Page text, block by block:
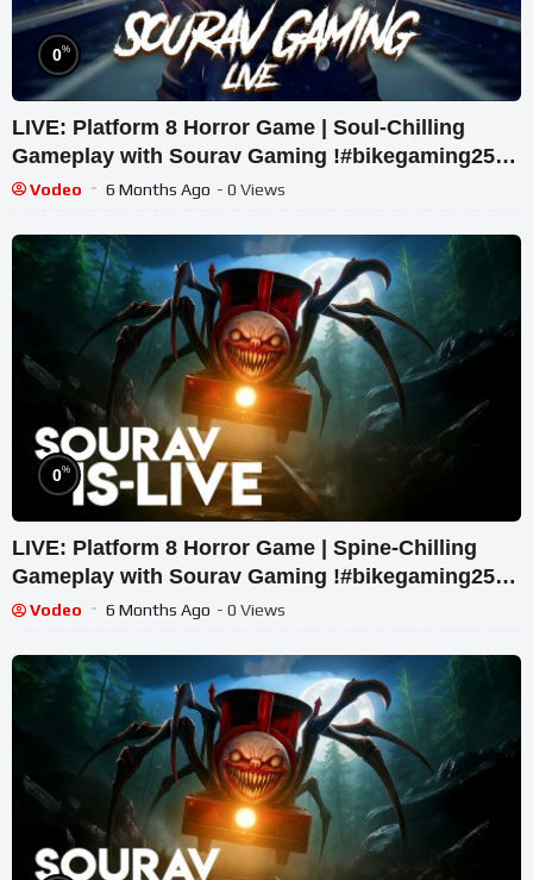
0%
LIVE: Platform 8 Horror Game | Soul-Chilling
Gameplay with Sourav Gaming !#bikegaming25
#shortslive
Vodeo 6 Months Ago - 0 Views
0%
LIVE: Platform 8 Horror Game | Spine-Chilling
Gameplay with Sourav Gaming !#bikegaming25
#shortslive
Vodeo 6 Months Ago - 0 Views